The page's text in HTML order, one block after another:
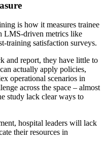
is how it measures trainee
LMS-driven metrics like
training satisfaction surveys.
and report, they have little to
actually apply policies,
operational scenarios in
across the space – almost
study lack clear ways to
hospital leaders will lack
their resources in